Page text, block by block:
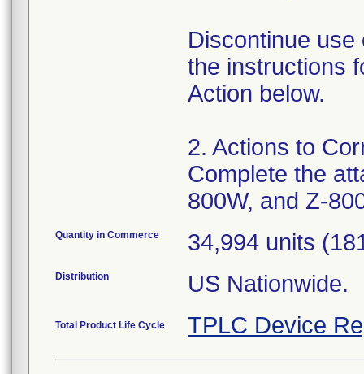
Discontinue
the instructions
Action below.
2. Actions to
Complete the
800W, and Z-
Quantity in Commerce 34,994 units
Distribution US Nationwide.
Total Product Life Cycle TPLC Device